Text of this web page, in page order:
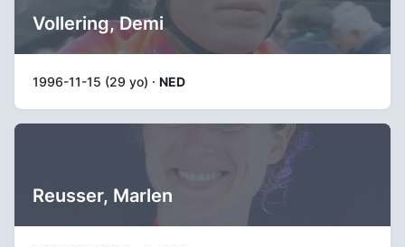
Vollering, Demi
1996-11-15 (29 yo) · NED
Reusser, Marlen